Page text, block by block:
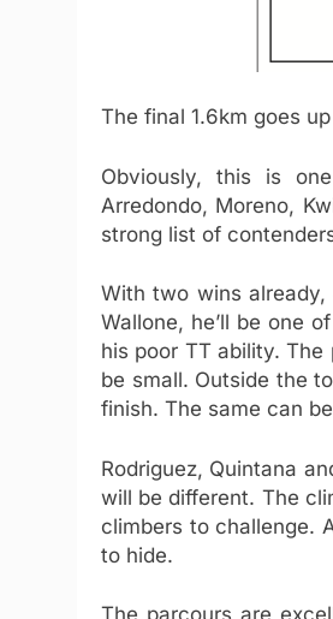
The final 1.6km goes
Obviously, this is
Arredondo, Moreno,
strong list of
With two wins
Wallone, he’ll be one
his poor TT ability.
be small. Outside the
finish. The same can
Rodriguez, Quintana
will be different. The
climbers to challenge.
to hide.